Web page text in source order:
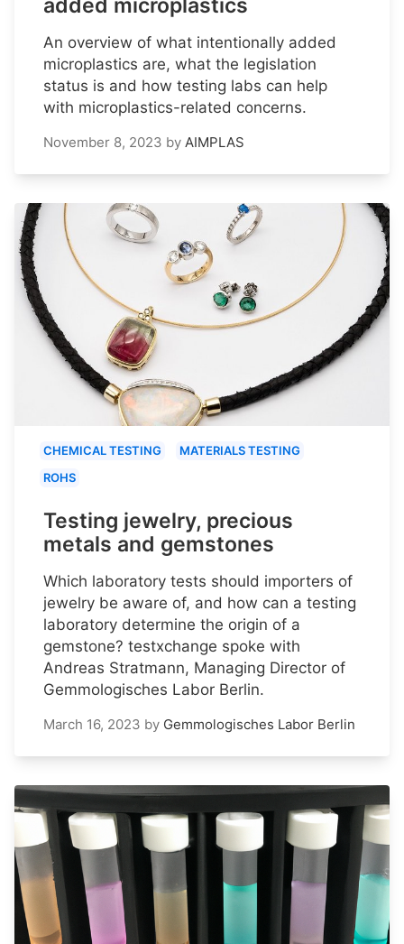
added microplastics
An overview of what intentionally added
microplastics are, what the legislation
status is and how testing labs can help
with microplastics-related concerns.
November 8, 2023 by AIMPLAS
CHEMICAL TESTING
MATERIALS TESTING
ROHS
Testing jewelry, precious
metals and gemstones
Which laboratory tests should importers of
jewelry be aware of, and how can a testing
laboratory determine the origin of a
gemstone? testxchange spoke with
Andreas Stratmann, Managing Director of
Gemmologisches Labor Berlin.
March 16, 2023 by Gemmologisches Labor Berlin